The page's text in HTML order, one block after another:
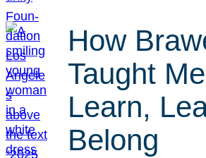
How
Taught
Learn,
Belong